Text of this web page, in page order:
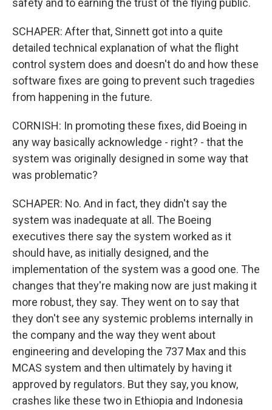
safety and to earning the trust of the flying public.
SCHAPER: After that, Sinnett got into a quite
detailed technical explanation of what the flight
control system does and doesn't do and how these
software fixes are going to prevent such tragedies
from happening in the future.
CORNISH: In promoting these fixes, did Boeing in
any way basically acknowledge - right? - that the
system was originally designed in some way that
was problematic?
SCHAPER: No. And in fact, they didn't say the
system was inadequate at all. The Boeing
executives there say the system worked as it
should have, as initially designed, and the
implementation of the system was a good one. The
changes that they're making now are just making it
more robust, they say. They went on to say that
they don't see any systemic problems internally in
the company and the way they went about
engineering and developing the 737 Max and this
MCAS system and then ultimately by having it
approved by regulators. But they say, you know,
crashes like these two in Ethiopia and Indonesia